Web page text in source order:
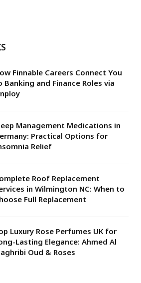
Finnable Careers Connect You
Banking and Finance Roles via
Management Medications in
Practical Options for
Relief
Roof Replacement
in Wilmington NC: When to
Full Replacement
Luxury Rose Perfumes UK for
Lasting Elegance: Ahmed Al
Oud & Roses